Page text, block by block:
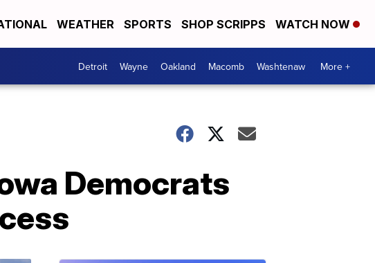
WEATHER SPORTS SHOP SCRIPPS WATCH NOW
Detroit Wayne Oakland Macomb Washtenaw More +
Democrats